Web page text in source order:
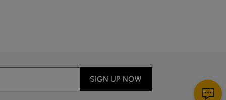
SIGN UP NOW